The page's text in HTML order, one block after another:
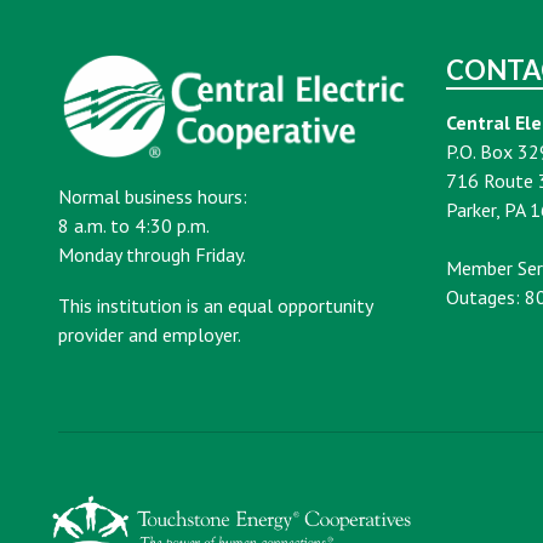
Normal business hours:
8 a.m. to 4:30 p.m.
Monday through Friday.
This institution is an equal opportunity
provider and employer.
Central
P.O. Box
716 Route
Parker, PA
Member
Outages: